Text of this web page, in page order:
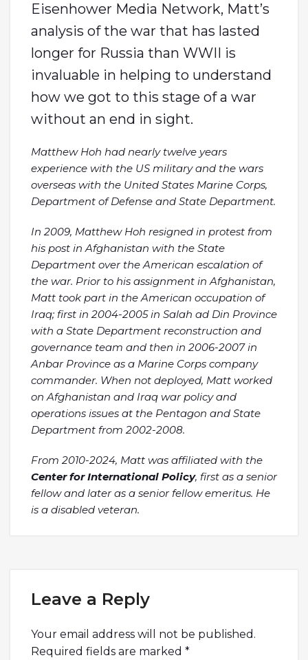
Eisenhower Media Network, Matt’s
analysis of the war that has lasted
longer for Russia than WWII is
invaluable in helping to understand
how we got to this stage of a war
without an end in sight.
Matthew Hoh had nearly twelve years
experience with the US military and the wars
overseas with the United States Marine Corps,
Department of Defense and State Department.
In 2009, Matthew Hoh resigned in protest from
his post in Afghanistan with the State
Department over the American escalation of
the war. Prior to his assignment in Afghanistan,
Matt took part in the American occupation of
Iraq; first in 2004-2005 in Salah ad Din Province
with a State Department reconstruction and
governance team and then in 2006-2007 in
Anbar Province as a Marine Corps company
commander. When not deployed, Matt worked
on Afghanistan and Iraq war policy and
operations issues at the Pentagon and State
Department from 2002-2008.
From 2010-2024, Matt was affiliated with the
Center for International Policy, first as a senior
fellow and later as a senior fellow emeritus. He
is a disabled veteran.
Leave a Reply
Your email address will not be published.
Required fields are marked *